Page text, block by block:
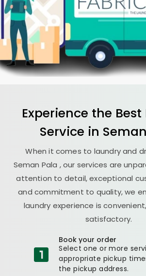
Experience the Best
Service in
When it comes to laundry and
Seman Pala , our services are
attention to detail, exceptional
and commitment to quality, we
laundry experience is
satisfactory.
Book your order
Select one or more
appropriate pickup
the pickup address.